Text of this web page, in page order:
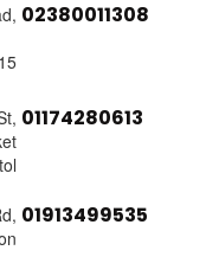
02380011308
01174280613
01913499535